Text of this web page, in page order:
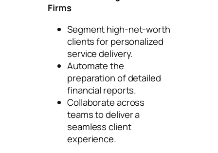
Firms
Segment high-net-worth
clients for personalized
service delivery.
Automate the
preparation of detailed
financial reports.
Collaborate across
teams to deliver a
seamless client
experience.